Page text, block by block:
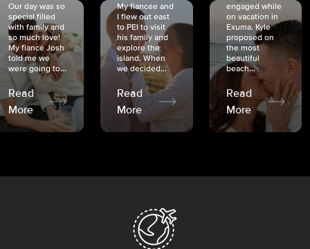
Our day was so
special filled
with family and
so much love!
My fiancé Josh
told me we
were going to...
Read
More
My fiancée and
I flew out east
to PEI to visit
his family and
explore the
island. When
we decided...
Read
More
engaged while
on vacation in
Exuma. Kyle
proposed on
the most
beautiful
beach...
Read
More